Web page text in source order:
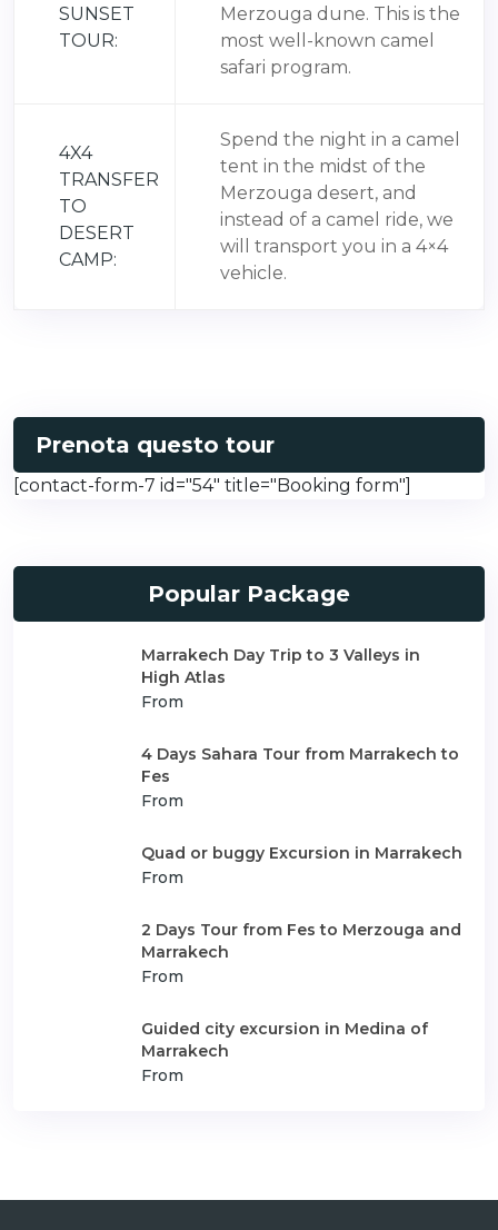
SUNSET
TOUR:
Merzouga dune. This is the
most well-known camel
safari program.
4X4
TRANSFER
TO
DESERT
CAMP:
Spend the night in a camel
tent in the midst of the
Merzouga desert, and
instead of a camel ride, we
will transport you in a 4×4
vehicle.
Prenota questo tour
[contact-form-7 id="54" title="Booking form"]
Popular Package
Marrakech Day Trip to 3 Valleys in
High Atlas
From
4 Days Sahara Tour from Marrakech to
Fes
From
Quad or buggy Excursion in Marrakech
From
2 Days Tour from Fes to Merzouga and
Marrakech
From
Guided city excursion in Medina of
Marrakech
From